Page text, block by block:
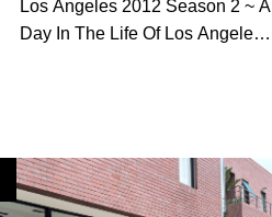
Los Angeles 2012 Season 2 ~ A
Day In The Life Of Los Angeles